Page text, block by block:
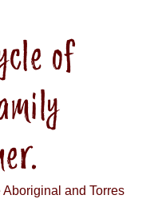
of
and Torres